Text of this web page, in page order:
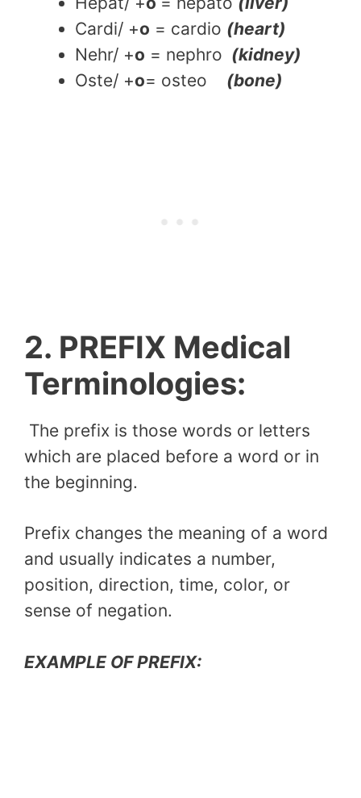
Cardi/ +o = cardio (heart)
Nehr/ +o = nephro (kidney)
Oste/ +o= osteo (bone)
2. PREFIX Medical
Terminologies:
The prefix is those words or letters
which are placed before a word or in
the beginning.
Prefix changes the meaning of a word
and usually indicates a number,
position, direction, time, color, or
sense of negation.
EXAMPLE OF PREFIX: